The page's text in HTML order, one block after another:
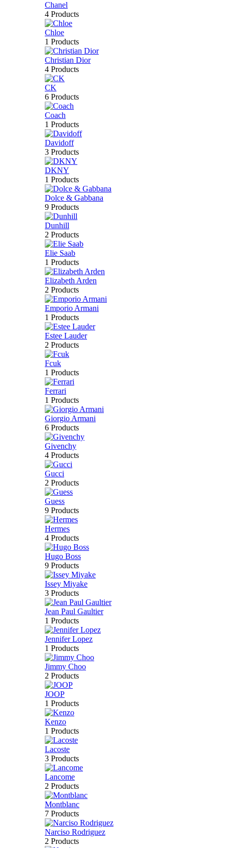
Chanel
4 Products
Chloe
1 Products
Christian Dior
4 Products
CK
6 Products
Coach
1 Products
Davidoff
3 Products
DKNY
1 Products
Dolce & Gabbana
9 Products
Dunhill
2 Products
Elie Saab
1 Products
Elizabeth Arden
2 Products
Emporio Armani
1 Products
Estee Lauder
2 Products
Fcuk
1 Products
Ferrari
1 Products
Giorgio Armani
6 Products
Givenchy
4 Products
Gucci
2 Products
Guess
9 Products
Hermes
4 Products
Hugo Boss
9 Products
Issey Miyake
3 Products
Jean Paul Gaultier
1 Products
Jennifer Lopez
1 Products
Jimmy Choo
2 Products
JOOP
1 Products
Kenzo
1 Products
Lacoste
3 Products
Lancome
2 Products
Montblanc
7 Products
Narciso Rodriguez
2 Products